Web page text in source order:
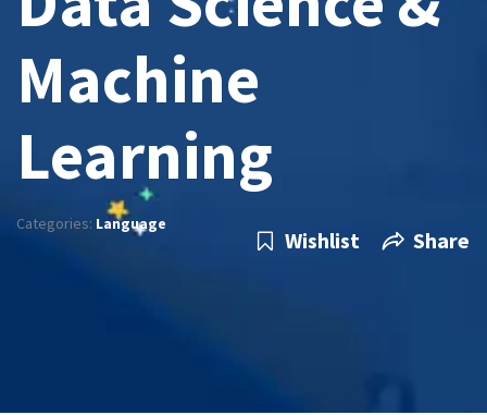
Machine
Learning
Categories: Language
Wishlist Share